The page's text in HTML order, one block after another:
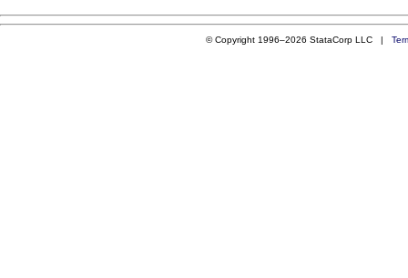
© Copyright 1996–2026 StataCorp LLC |